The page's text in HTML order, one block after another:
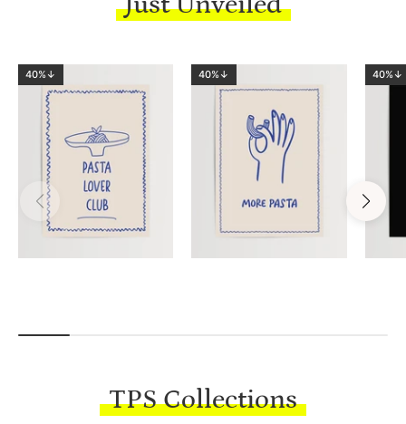
40%↓ 40%↓ 40%↓
TPS Collections